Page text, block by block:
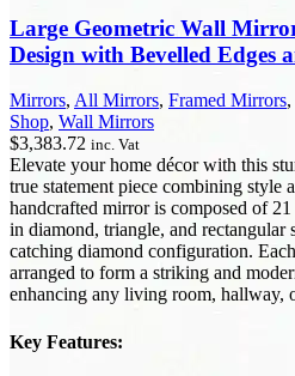
Large Geometric Wall
Design with Bevelled Edges
Mirrors, All Mirrors, Framed Mirrors,
Shop, Wall Mirrors
$3,383.72 inc. Vat
Elevate your home décor with this
true statement piece combining
handcrafted mirror is composed of
in diamond, triangle, and rectangular
catching diamond configuration.
arranged to form a striking and
enhancing any living room, hallway,
Key Features: